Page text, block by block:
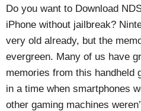
Do you want to Download
iPhone without jailbreak?
very old already, but the
evergreen. Many of us have
memories from this handheld
in a time when smartphones
other gaming machines